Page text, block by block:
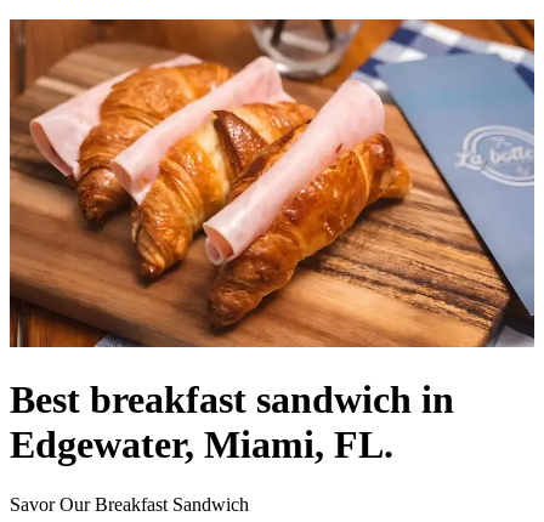
Best breakfast sandwich in
Edgewater, Miami, FL.
Savor Our Breakfast Sandwich